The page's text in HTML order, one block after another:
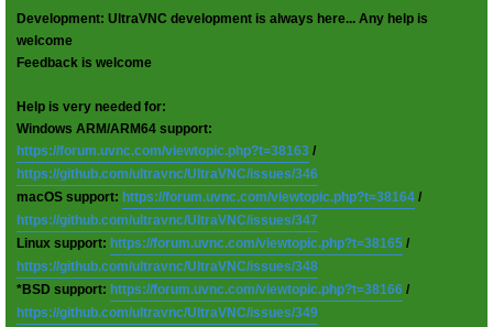
Development: UltraVNC development is always here... Any help is
welcome
Feedback is welcome
Help is very needed for:
Windows ARM/ARM64 support:
https://forum.uvnc.com/viewtopic.php?t=38163 /
https://github.com/ultravnc/UltraVNC/issues/346
macOS support: https://forum.uvnc.com/viewtopic.php?t=38164 /
https://github.com/ultravnc/UltraVNC/issues/347
Linux support: https://forum.uvnc.com/viewtopic.php?t=38165 /
https://github.com/ultravnc/UltraVNC/issues/348
*BSD support: https://forum.uvnc.com/viewtopic.php?t=38166 /
https://github.com/ultravnc/UltraVNC/issues/349